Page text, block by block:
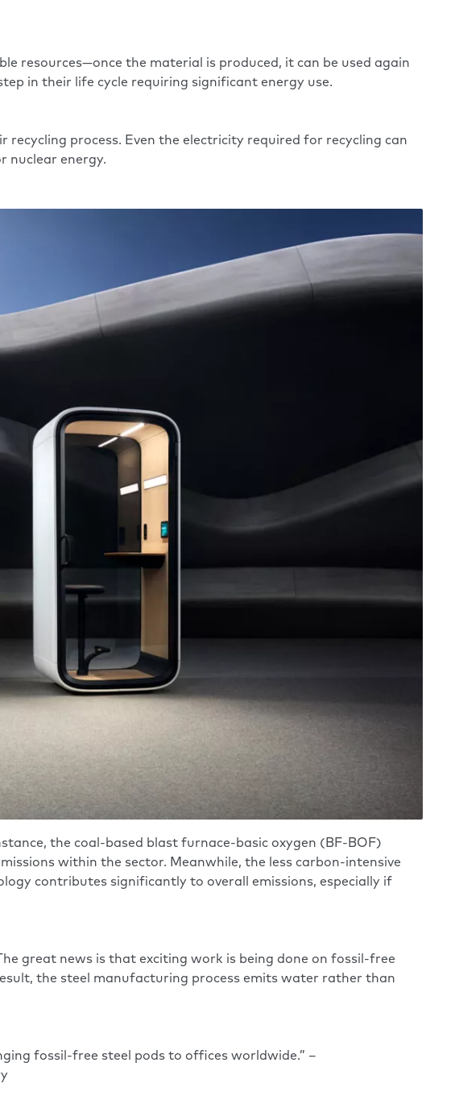
resources—once the material is produced, it can be used again
in their life cycle requiring significant energy use.
recycling process. Even the electricity required for recycling can
nuclear energy.
the coal-based blast furnace-basic oxygen (BF-BOF)
within the sector. Meanwhile, the less carbon-intensive
contributes significantly to overall emissions, especially if
great news is that exciting work is being done on fossil-free
the steel manufacturing process emits water rather than
fossil-free steel pods to offices worldwide.” –